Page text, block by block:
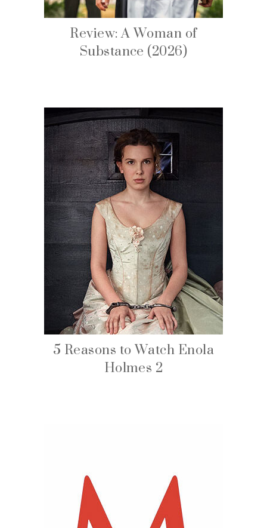
Review: A Woman of
Substance (2026)
5 Reasons to Watch Enola
Holmes 2